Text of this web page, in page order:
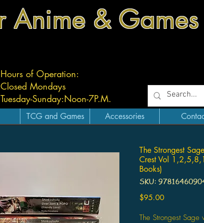
Anime & Games
Hours of Operation:
Closed Mondays
Tuesday-Sunday:Noon-7P.M.
TCG and Games Accessories
The Strongest
Crest Vol
Books)
SKU:
$95.00Price
The Strongest Sage